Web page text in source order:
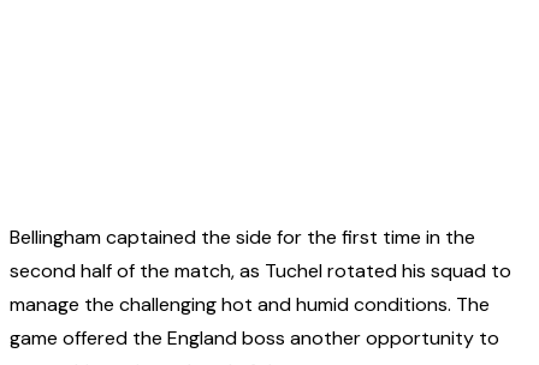
Bellingham captained the side for the first time in the
second half of the match, as Tuchel rotated his squad to
manage the challenging hot and humid conditions. The
game offered the England boss another opportunity to